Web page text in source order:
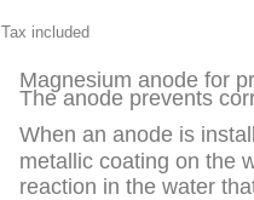
Tax included
Magnesium anode for
The anode prevents
When an anode is
metallic coating on the
reaction in the water